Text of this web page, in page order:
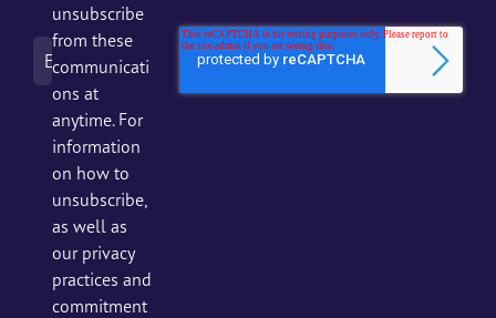
unsubscribe
from these
communicati
ons at
anytime. For
information
on how to
unsubscribe,
as well as
our privacy
practices and
commitment